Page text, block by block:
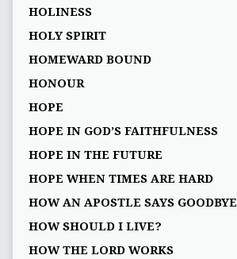
HOLINESS
HOLY SPIRIT
HOMEWARD BOUND
HONOUR
HOPE
HOPE IN GOD’S FAITHFULNESS
HOPE IN THE FUTURE
HOPE WHEN TIMES ARE HARD
HOW AN APOSTLE SAYS GOODBYE
HOW SHOULD I LIVE?
HOW THE LORD WORKS